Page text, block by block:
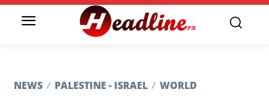
NEWS PALESTINE - ISRAEL WORLD